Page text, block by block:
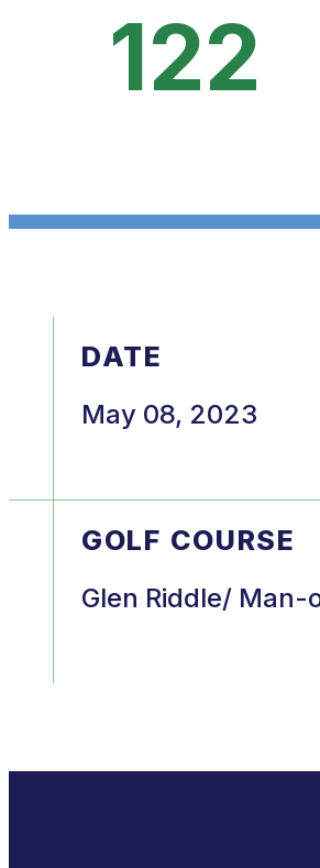
122
DATE
May 08, 2023
GOLF COURSE
Glen Riddle/ Man-